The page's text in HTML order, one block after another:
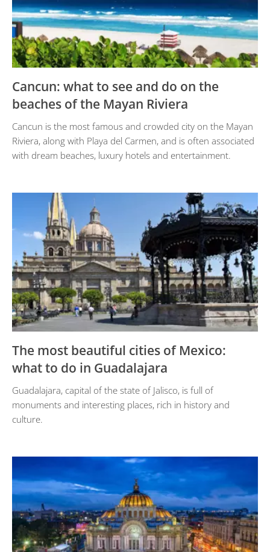
Cancun: what to see and do on the
beaches of the Mayan Riviera
Cancun is the most famous and crowded city on the Mayan
Riviera, along with Playa del Carmen, and is often associated
with dream beaches, luxury hotels and entertainment.
The most beautiful cities of Mexico:
what to do in Guadalajara
Guadalajara, capital of the state of Jalisco, is full of
monuments and interesting places, rich in history and
culture.